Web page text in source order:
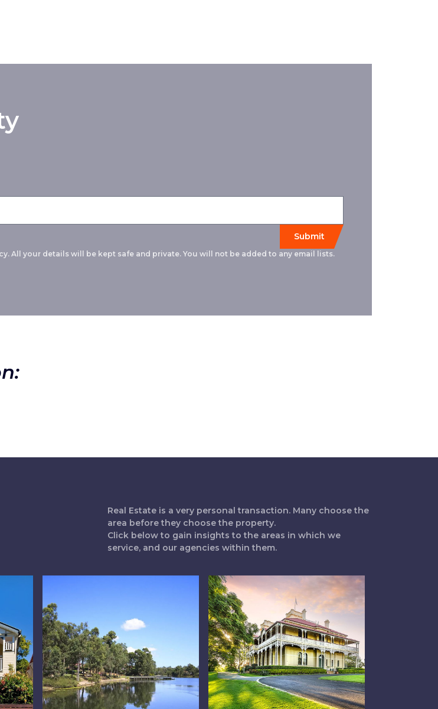
All your details will be kept safe and private. You will not be added to any email lists.
Real Estate is a very personal transaction. Many choose the
area before they choose the property.
Click below to gain insights to the areas in which we
service, and our agencies within them.